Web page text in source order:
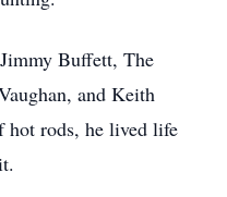
Buffett, The
and Keith
rods, he lived life